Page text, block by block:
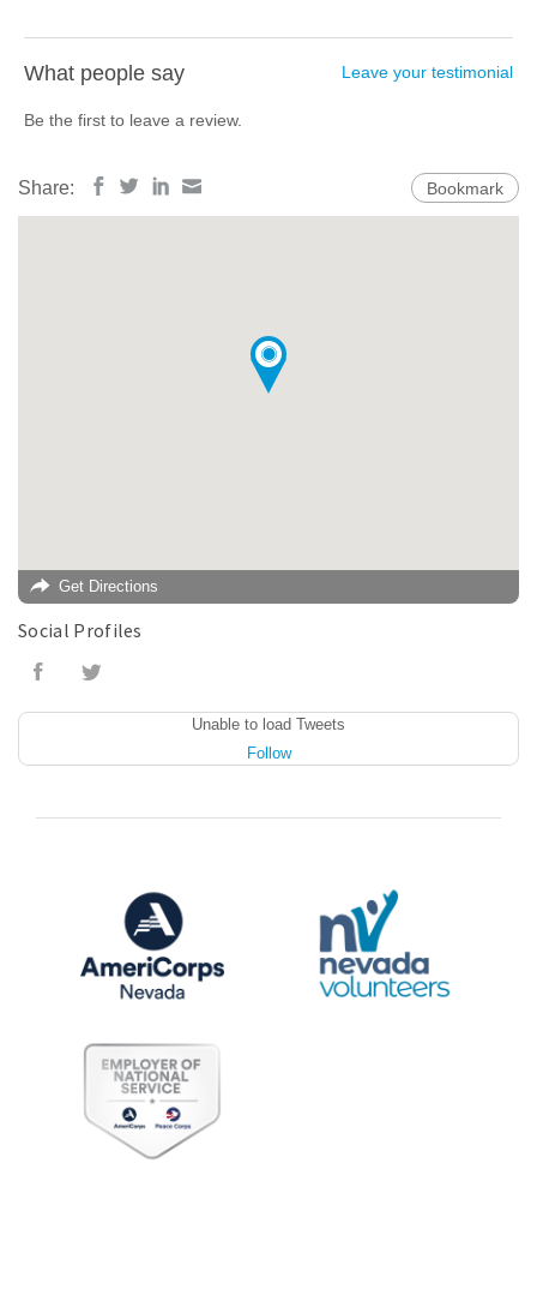
What people say Leave your testimonial
Be the first to leave a review.
Share: Bookmark
Get Directions
Social Profiles
Unable to load Tweets
Follow